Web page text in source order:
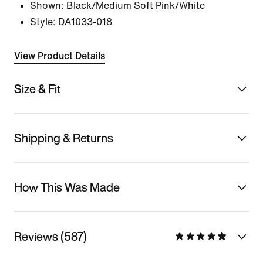
Shown: Black/Medium Soft Pink/White
Style: DA1033-018
View Product Details
Size & Fit
Shipping & Returns
How This Was Made
Reviews (587)